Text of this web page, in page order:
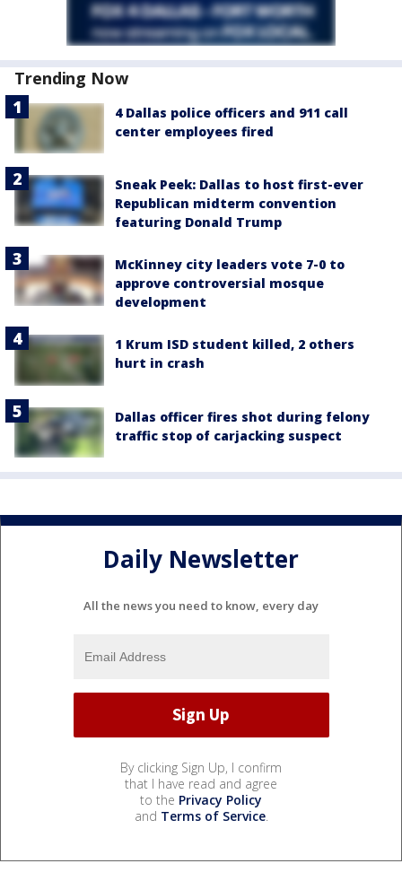
Trending Now
4 Dallas police officers and 911 call
center employees fired
Sneak Peek: Dallas to host first-ever
Republican midterm convention
featuring Donald Trump
McKinney city leaders vote 7-0 to
approve controversial mosque
development
1 Krum ISD student killed, 2 others
hurt in crash
Dallas officer fires shot during felony
traffic stop of carjacking suspect
Daily Newsletter
All the news you need to know, every day
By clicking Sign Up, I confirm
that I have read and agree
to the Privacy Policy
and Terms of Service.